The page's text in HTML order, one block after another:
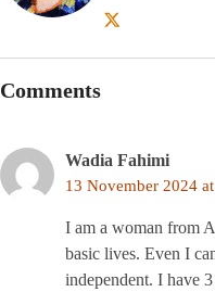
Comments
Wadia Fahimi
13 November 2024
I am a woman from
basic lives. Even I
independent. I have